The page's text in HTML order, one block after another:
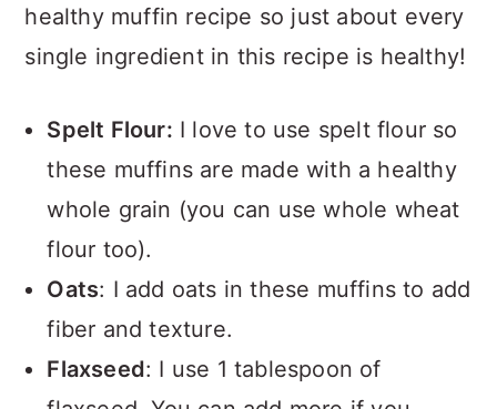
healthy muffin recipe so just about every
single ingredient in this recipe is healthy!
Spelt Flour: I love to use spelt flour so
these muffins are made with a healthy
whole grain (you can use whole wheat
flour too).
Oats: I add oats in these muffins to add
fiber and texture.
Flaxseed: I use 1 tablespoon of